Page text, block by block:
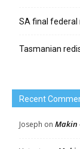
SA final federal
Tasmanian
Recent
Joseph on Makin